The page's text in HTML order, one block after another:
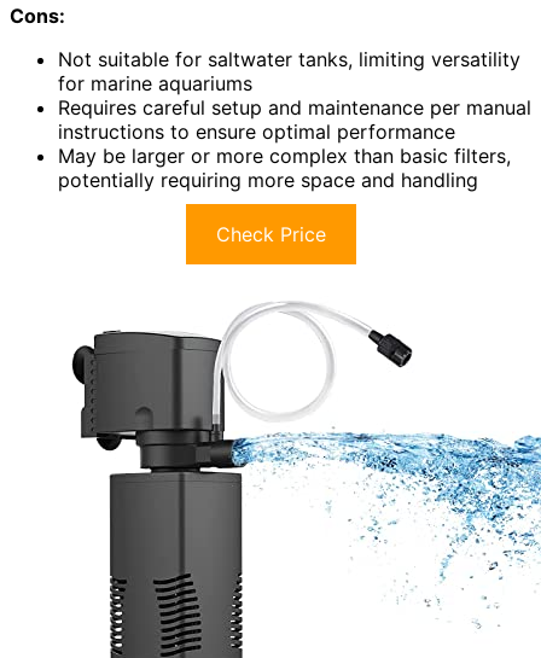
Cons:
Not suitable for saltwater tanks, limiting versatility
for marine aquariums
Requires careful setup and maintenance per manual
instructions to ensure optimal performance
May be larger or more complex than basic filters,
potentially requiring more space and handling
Check Price